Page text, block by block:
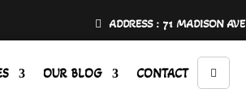
ADDRESS : 71 MADISON AVE
OUR BLOG CONTACT